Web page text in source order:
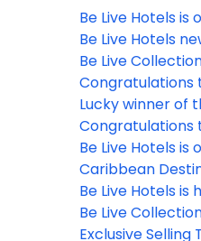
Be Live Hotels is
sports bars at its
Dominican
Be Live Hotels
brochure is out!
Be Live
the
recognition!
Congratulations
webinar winner!
Lucky winner of
contest!
Congratulations
webinar winner!
Be Live Hotels
PCR testing for
Dominican
Caribbean
Experience at Be
Dominican
Be Live Hotels is
your clients
wedding!
Be Live
perfect
Exclusive